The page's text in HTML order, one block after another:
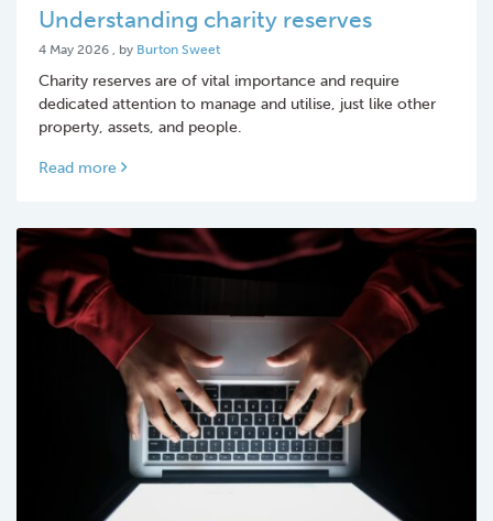
Understanding charity reserves
4 May 2026 4 May 2026
, by Burton Sweet
Charity reserves are of vital importance and require
dedicated attention to manage and utilise, just like other
property, assets, and people.
Read more